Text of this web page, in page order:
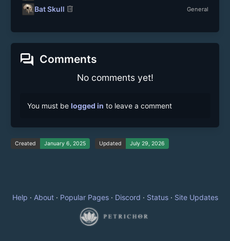
Bat Skull delete General
forum Comments
No comments yet!
You must be logged in to leave a comment
Created January 6, 2025 Updated July 29, 2026
Help · About· Popular Pages· Discord · Status· Site Updates